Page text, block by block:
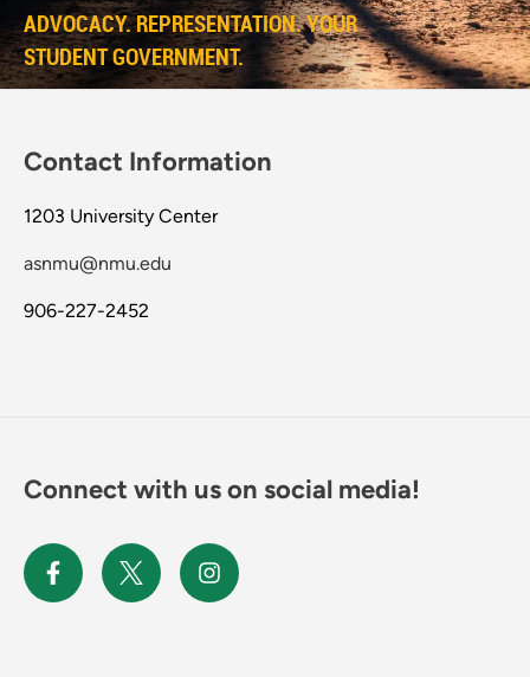
ADVOCACY. REPRESENTATION. YOUR
STUDENT GOVERNMENT.
Contact Information
1203 University Center
asnmu@nmu.edu
906-227-2452
Connect with us on social media!